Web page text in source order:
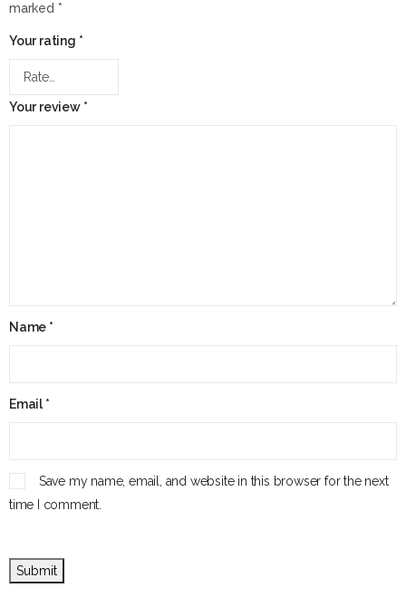
marked *
Your rating *
Your review *
Name *
Email*
Save my name, email, and website in this browser for the next
time I comment.